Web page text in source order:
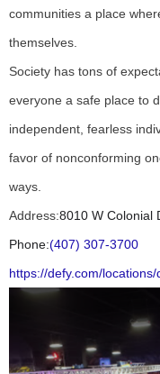
communities a place
themselves.
Society has tons of
everyone a safe place to
independent, fearless
favor of nonconforming
ways.
Address:8010 W Colonial
Phone:(407) 307-3700
https://defy.com/